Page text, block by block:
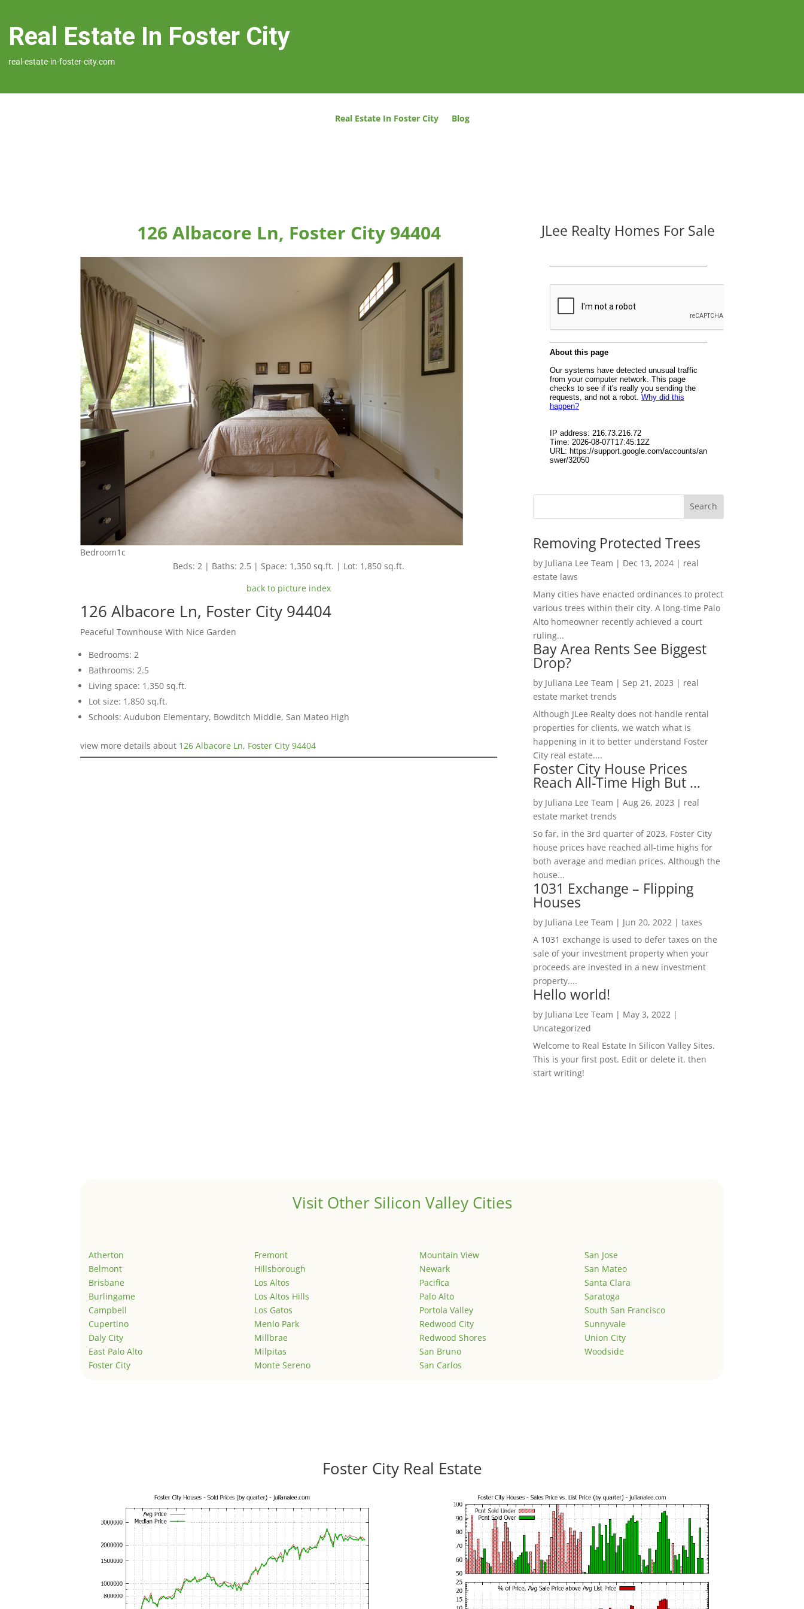
Real Estate In Foster City
real-estate-in-foster-city.com
Real Estate In Foster City Blog
126 Albacore Ln, Foster City 94404
Bedroom1c
Beds: 2 | Baths: 2.5 | Space: 1,350 sq.ft. | Lot: 1,850 sq.ft.
back to picture index
126 Albacore Ln, Foster City 94404
Peaceful Townhouse With Nice Garden
Bedrooms: 2
Bathrooms: 2.5
Living space: 1,350 sq.ft.
Lot size: 1,850 sq.ft.
Schools: Audubon Elementary, Bowditch Middle, San Mateo High
view more details about 126 Albacore Ln, Foster City 94404
JLee Realty Homes For Sale
Removing Protected Trees
by Juliana Lee Team | Dec 13, 2024| real
estate laws
Many cities have enacted ordinances to protect
various trees within their city. A long-time Palo
Alto homeowner recently achieved a court
ruling...
Bay Area Rents See Biggest
Drop?
by Juliana Lee Team | Sep 21, 2023 | real
estate market trends
Although JLee Realty does not handle rental
properties for clients, we watch what is
happening in it to better understand Foster
City real estate....
Foster City House Prices
Reach All-Time High But …
by Juliana Lee Team | Aug 26, 2023 | real
estate market trends
So far, in the 3rd quarter of 2023, Foster City
house prices have reached all-time highs for
both average and median prices. Although the
house...
1031 Exchange – Flipping
Houses
by Juliana Lee Team | Jun 20, 2022| taxes
A 1031 exchange is used to defer taxes on the
sale of your investment property when your
proceeds are invested in a new investment
property....
Hello world!
by Juliana Lee Team | May 3, 2022|
Uncategorized
Welcome to Real Estate In Silicon Valley Sites.
This is your first post. Edit or delete it, then
start writing!
Visit Other Silicon Valley Cities
Atherton
Belmont
Brisbane
Burlingame
Campbell
Cupertino
Daly City
East Palo Alto
Foster City
Fremont
Hillsborough
Los Altos
Los Altos Hills
Los Gatos
Menlo Park
Millbrae
Milpitas
Monte Sereno
Mountain View
Newark
Pacifica
Palo Alto
Portola Valley
Redwood City
Redwood Shores
San Bruno
San Carlos
San Jose
San Mateo
Santa Clara
Saratoga
South San Francisco
Sunnyvale
Union City
Woodside
Foster City Real Estate